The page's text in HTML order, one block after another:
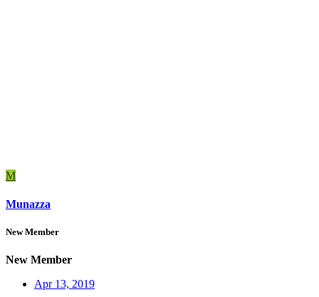
M
Munazza
New Member
New Member
Apr 13, 2019